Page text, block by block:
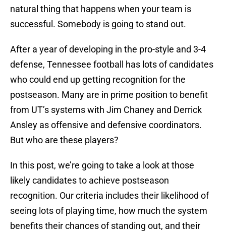
natural thing that happens when your team is
successful. Somebody is going to stand out.
After a year of developing in the pro-style and 3-4
defense, Tennessee football has lots of candidates
who could end up getting recognition for the
postseason. Many are in prime position to benefit
from UT’s systems with Jim Chaney and Derrick
Ansley as offensive and defensive coordinators.
But who are these players?
In this post, we’re going to take a look at those
likely candidates to achieve postseason
recognition. Our criteria includes their likelihood of
seeing lots of playing time, how much the system
benefits their chances of standing out, and their